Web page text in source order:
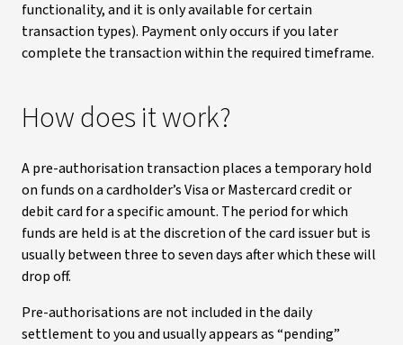
functionality, and it is only available for certain
transaction types). Payment only occurs if you later
complete the transaction within the required timeframe.
How does it work?
A pre-authorisation transaction places a temporary hold
on funds on a cardholder’s Visa or Mastercard credit or
debit card for a specific amount. The period for which
funds are held is at the discretion of the card issuer but is
usually between three to seven days after which these will
drop off.
Pre-authorisations are not included in the daily
settlement to you and usually appears as “pending”